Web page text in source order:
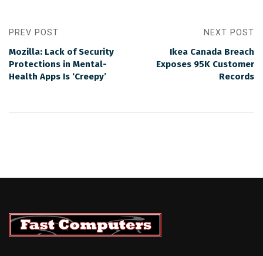
PREV POST
Mozilla: Lack of Security
Protections in Mental-
Health Apps Is ‘Creepy’
NEXT POST
Ikea Canada Breach
Exposes 95K Customer
Records